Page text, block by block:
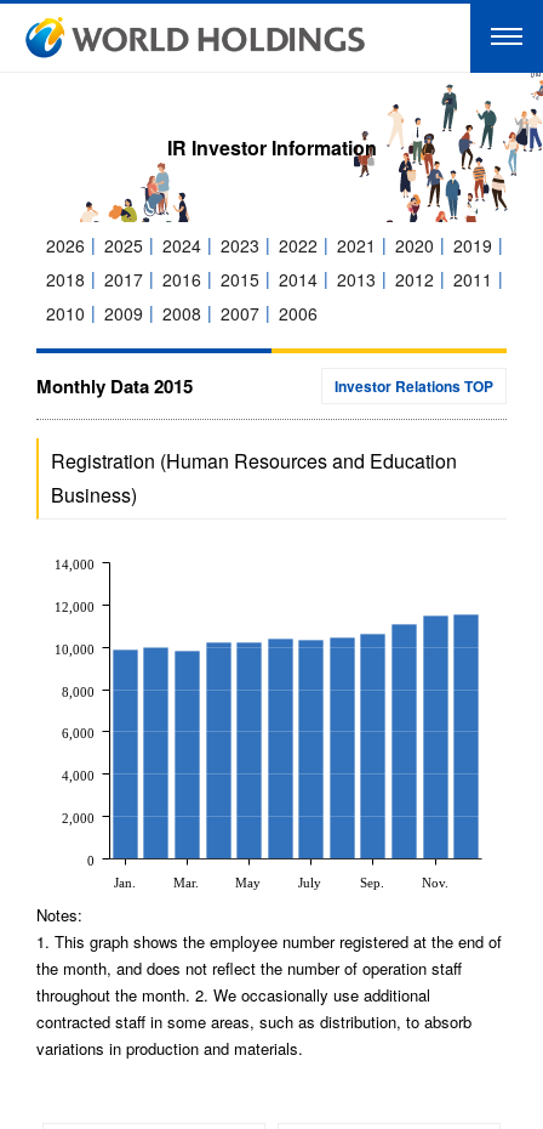
IR Investor Information
2026 2025 2024 2023 2022 2021 2020
2019
2018
2017 2016 2015 2014 2013 2012
2011
2010
2009 2008 2007 2006
Monthly Data 2015 Investor Relations TOP
Registration (Human Resources and Education
Business)
Jan. Mar. May July Sep. Nov.
0
2,000
4,000
6,000
8,000
10,000
12,000
14,000
Notes:
1. This graph shows the employee number registered at the end of
the month, and does not reflect the number of operation staff
throughout the month. 2. We occasionally use additional
contracted staff in some areas, such as distribution, to absorb
variations in production and materials.